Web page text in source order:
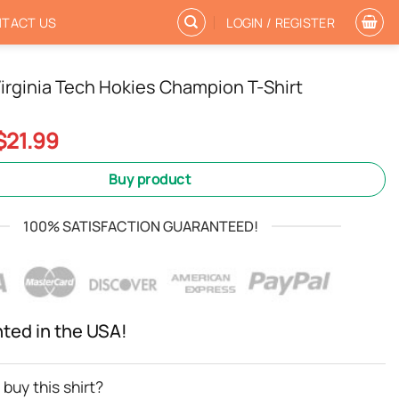
US LOGIN / REGISTER
Tech Hokies Champion T-Shirt
21.99Current
price
$21.99.
Buy product
100% SATISFACTION GUARANTEED!
in the USA!
this shirt?